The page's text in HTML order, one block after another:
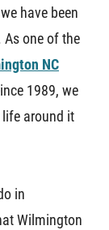
have been
one of the
NC
1989, we
life around it
in
Wilmington